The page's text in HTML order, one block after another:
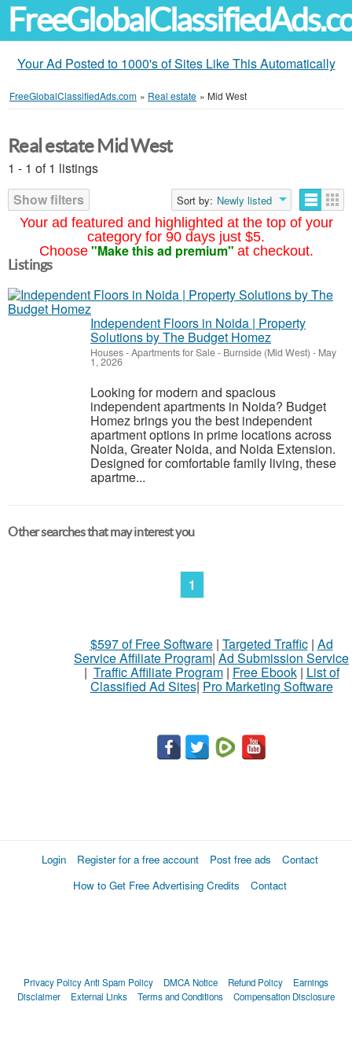
Your Ad Posted to 1000's of Sites Like This Automatically
FreeGlobalClassifiedAds.com » Real estate » Mid West
Your ad featured and highlighted at the top of your
category for 90 days just $5.
Choose "Make this ad premium" at checkout.
Real estate Mid West
1 - 1 of 1 listings
Show filters
Sort by: Newly listed
Listings
Independent Floors in Noida | Property
Solutions by The Budget Homez
Houses - Apartments for Sale- Burnside (Mid West) - May
1, 2026
Looking for modern and spacious
independent apartments in Noida? Budget
Homez brings you the best independent
apartment options in prime locations across
Noida, Greater Noida, and Noida Extension.
Designed for comfortable family living, these
apartme...
Other searches that may interest you
1
$597 of Free Software| Targeted Traffic| Ad
Service Affiliate Program| Ad Submission Service
| Traffic Affiliate Program| Free Ebook| List of
Classified Ad Sites| Pro Marketing Software
Login Register for a free account Post free ads
Contact
How to Get Free Advertising Credits
Contact
Privacy PolicyAnti Spam Policy DMCA Notice Refund Policy
Earnings
Disclaimer
External Links Terms and Conditions Compensation Disclosure